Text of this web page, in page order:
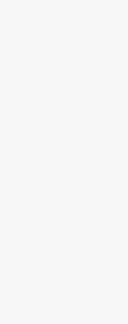
Experienced
management,
and operational